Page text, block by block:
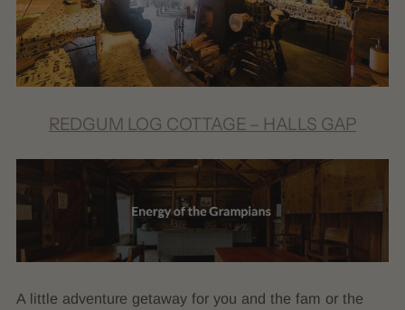
REDGUM LOG COTTAGE – HALLS GAP
A little adventure getaway for you and the fam or the